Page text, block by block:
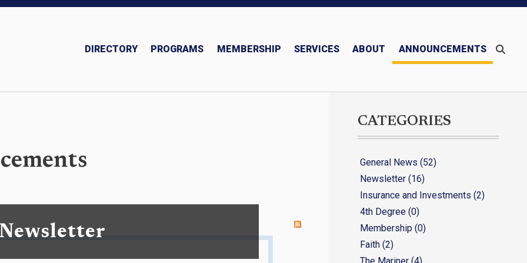
DIRECTORY PROGRAMS MEMBERSHIP SERVICES ABOUT ANNOUNCEMENTS
CATEGORIES
General News (52)
Newsletter (16)
Insurance and Investments (2)
4th Degree (0)
Membership (0)
Faith (2)